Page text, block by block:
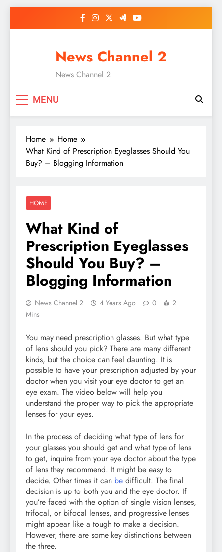
News Channel 2
News Channel 2
MENU
Home
Home
What Kind of Prescription Eyeglasses Should You
Buy? – Blogging Information
HOME
What Kind of
Prescription Eyeglasses
Should You Buy? –
Blogging Information
News Channel 2 4 Years Ago 0
2
Mins
You may need prescription glasses. But what type
of lens should you pick? There are many different
kinds, but the choice can feel daunting. It is
possible to have your prescription adjusted by your
doctor when you visit your eye doctor to get an
eye exam. The video below will help you
understand the proper way to pick the appropriate
lenses for your eyes.
In the process of deciding what type of lens for
your glasses you should get and what type of lens
to get, inquire from your eye doctor about the type
of lens they recommend. It might be easy to
decide. Other times it can be difficult. The final
decision is up to both you and the eye doctor. If
you’re faced with the option of single vision lenses,
trifocal, or bifocal lenses, and progressive lenses
might appear like a tough to make a decision.
However, there are some key distinctions between
the three.